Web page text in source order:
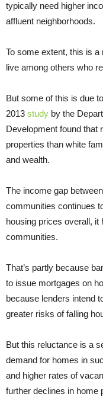
typically need higher
affluent neighborhoods.
To some extent, this is
live among others who
But some of this is due
2013 study by the
Development found that
properties than white
and wealth.
The income gap
communities continues
housing prices overall, it
communities.
That’s partly because
to issue mortgages on
because lenders intend
greater risks of falling
But this reluctance is a
demand for homes in
and higher rates of
further declines in home